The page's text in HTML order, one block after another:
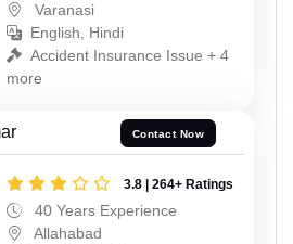
Varanasi
English, Hindi
Accident Insurance Issue + 4
more
Contact Now
3.8 | 264+ Ratings
40 Years Experience
Allahabad